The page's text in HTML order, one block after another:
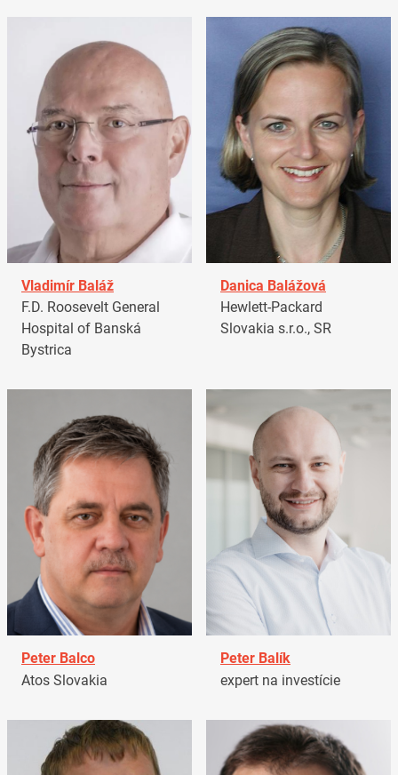
Vladimír Baláž
F.D. Roosevelt General
Hospital of Banská
Bystrica
Danica Balážová
Hewlett-Packard
Slovakia s.r.o., SR
Peter Balco
Atos Slovakia
Peter Balík
expert na investície